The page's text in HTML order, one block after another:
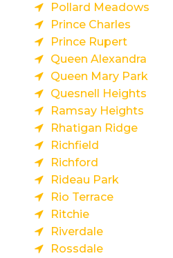
Pollard Meadows
Prince Charles
Prince Rupert
Queen Alexandra
Queen Mary Park
Quesnell Heights
Ramsay Heights
Rhatigan Ridge
Richfield
Richford
Rideau Park
Rio Terrace
Ritchie
Riverdale
Rossdale